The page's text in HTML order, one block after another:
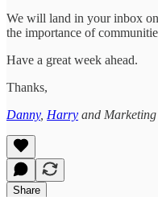
We will land in your inbox
the importance of
Have a great week ahead.
Thanks,
Danny, Harry and
Share